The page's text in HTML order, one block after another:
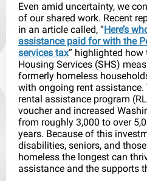
Even amid uncertainty, we
of our shared work. Recent
in an article called, “Here’s
assistance paid for with the
services tax” highlighted how
Housing Services (SHS)
formerly homeless
with ongoing rent
rental assistance program
voucher and increased
from roughly 3,000 to over
years. Because of this
disabilities, seniors, and
homeless the longest can
assistance and the supports